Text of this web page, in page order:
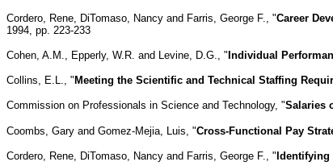
Cordero, Rene, DiTomaso, Nancy and Farris, George F., "Career
1994, pp. 223-233
Cohen, A.M., Epperly, W.R. and Levine, D.G., " Individual
Collins, E.L., " Meeting the Scientific and Technical Staffing
Commission on Professionals in Science and Technology, "Salaries
Coombs, Gary and Gomez-Mejia, Luis, "Cross-Functional Pay
Cordero, Rene, DiTomaso, Nancy and Farris, George F., "